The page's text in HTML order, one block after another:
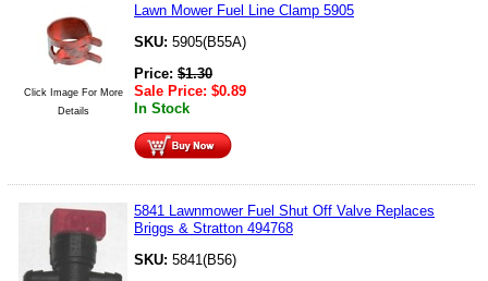
Click Image For More
Details
Lawn Mower Fuel Line Clamp 5905
SKU: 5905(B55A)
Price: $1.30
Sale Price: $0.89
In Stock
5841 Lawnmower Fuel Shut Off Valve Replaces
Briggs & Stratton 494768
SKU: 5841(B56)